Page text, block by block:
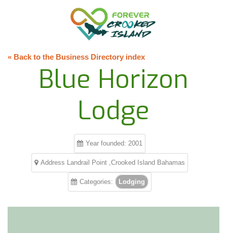
« Back to the Business Directory index
Blue Horizon
Lodge
Year founded: 2001
Address Landrail Point ,Crooked Island Bahamas
Categories: Lodging